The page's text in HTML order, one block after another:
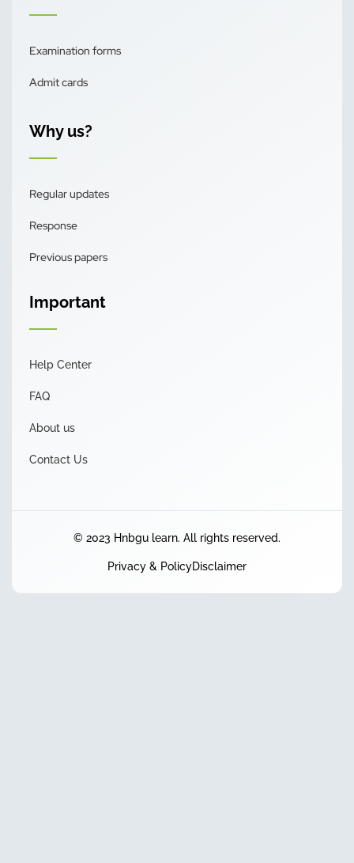
Examination forms
Admit cards
Why us?
Regular updates
Response
Previous papers
Important
Help Center
FAQ
About us
Contact Us
© 2023 Hnbgu learn. All rights reserved.
Privacy & PolicyDisclaimer